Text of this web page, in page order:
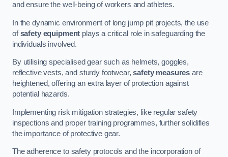
and ensure the well-being of workers and athletes.
In the dynamic environment of long jump pit projects, the use
ofsafety equipment plays a critical role in safeguarding the
individuals involved.
By utilising specialised gear such as helmets, goggles,
reflective vests, and sturdy footwear,safety measures are
heightened, offering an extra layer of protection against
potential hazards.
Implementing risk mitigation strategies, like regular safety
inspections and proper training programmes, further solidifies
the importance of protective gear.
The adherence to safety protocols and the incorporation of